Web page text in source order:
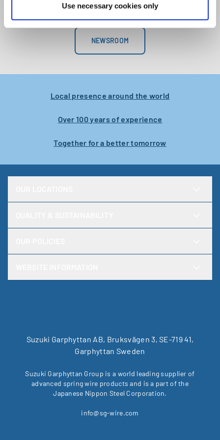
Use necessary cookies only
within
NEWSROOM
Local presence around the world
Over 100 years of experience
Together for a better tomorrow
Suzuki Garphyttan AB, Bruksvägen 3, SE-719 41,
Garphyttan Sweden
Suzuki Garphyttan Group is a world leading supplier of
advanced spring wire products and is a part of the
Japanese Nippon Steel Corporation.
info@sg-wire.com